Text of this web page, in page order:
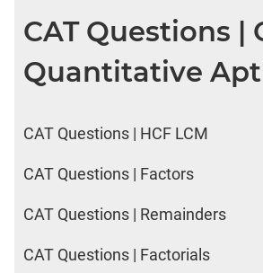
CAT Questions |
Quantitative
CAT Questions | HCF LCM
CAT Questions | Factors
CAT Questions | Remainders
CAT Questions | Factorials